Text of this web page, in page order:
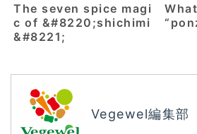
The seven spice magi
c of &#8220;shichimi
&#8221;
Vegewel編集部